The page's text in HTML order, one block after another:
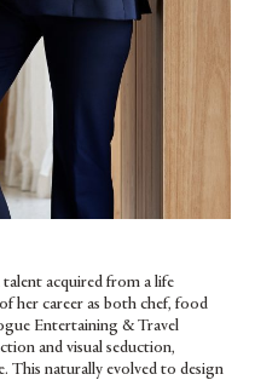
talent acquired from a life
her career as both chef, food
Entertaining & Travel
and visual seduction,
This naturally evolved to design